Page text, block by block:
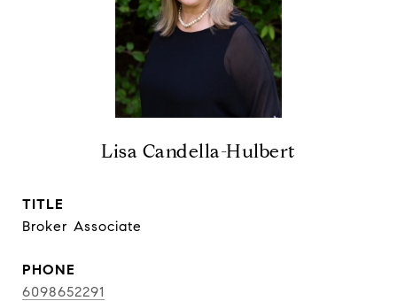
Lisa Candella-Hulbert
TITLE
Broker Associate
PHONE
6098652291